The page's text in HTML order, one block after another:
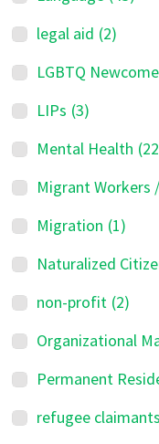
legal aid (2)
LGBTQ
LIPs (3)
Mental Health
Migrant Workers
Migration (1)
Naturalized
non-profit (2)
Organizational
Permanent
refugee claimants